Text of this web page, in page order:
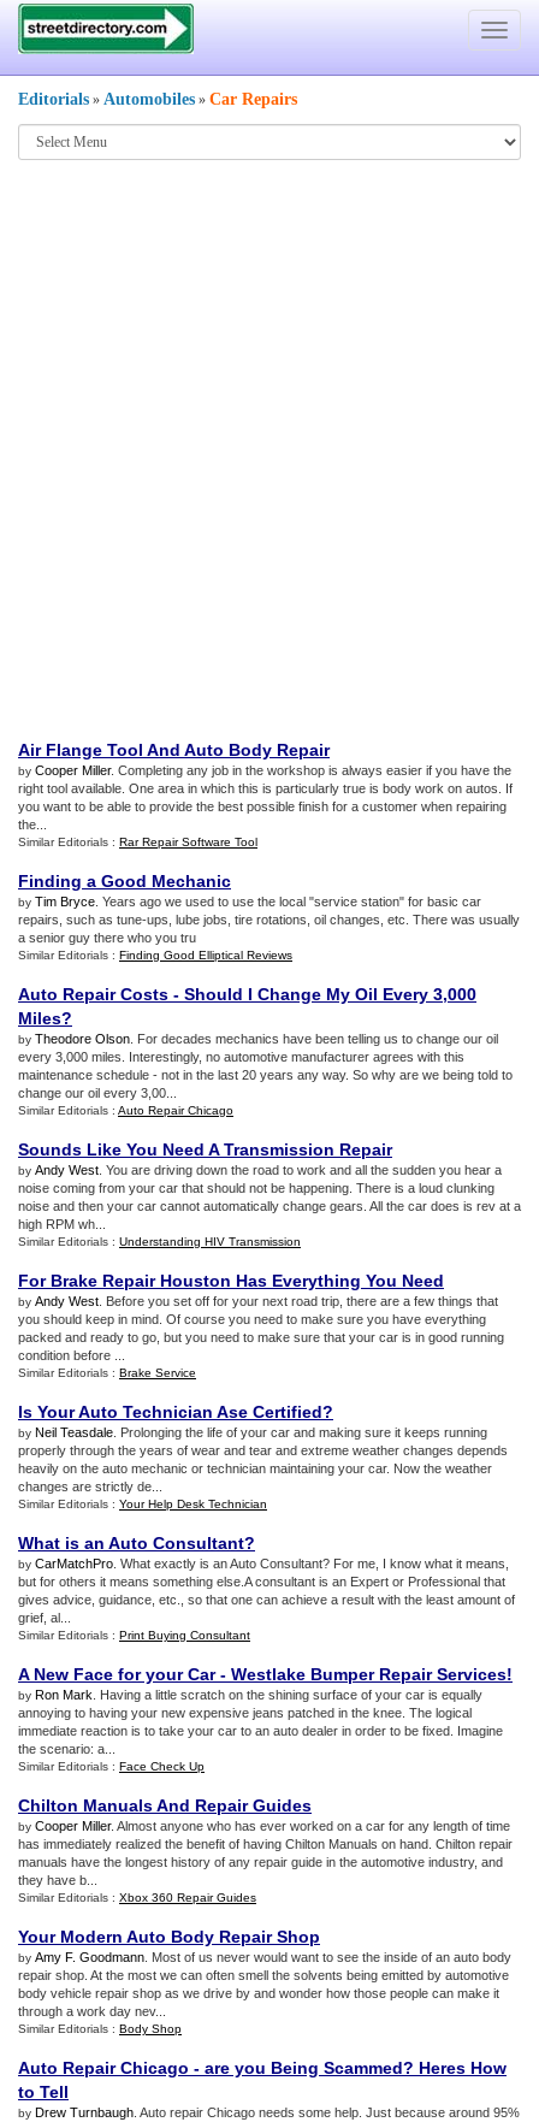
Toggle
Editorials » Automobiles » Car Repairs
Air Flange Tool And Auto Body Repair
by Cooper Miller. Completing any job in the workshop is always easier if you have the
right tool available. One area in which this is particularly true is body work on autos. If
you want to be able to provide the best possible finish for a customer when repairing
the...
Similar Editorials : Rar Repair Software Tool
Finding a Good Mechanic
by Tim Bryce . Years ago we used to use the local "service station" for basic car
repairs, such as tune-ups, lube jobs, tire rotations, oil changes, etc. There was usually
a senior guy there who you tru
Similar Editorials : Finding Good Elliptical Reviews
Auto Repair Costs - Should I Change My Oil Every 3,000
Miles?
by Theodore Olson . For decades mechanics have been telling us to change our oil
every 3,000 miles. Interestingly, no automotive manufacturer agrees with this
maintenance schedule - not in the last 20 years any way. So why are we being told to
change our oil every 3,00...
Similar Editorials : Auto Repair Chicago
Sounds Like You Need A Transmission Repair
by Andy West . You are driving down the road to work and all the sudden you hear a
noise coming from your car that should not be happening. There is a loud clunking
noise and then your car cannot automatically change gears. All the car does is rev at a
high RPM wh...
Similar Editorials : Understanding HIV Transmission
For Brake Repair Houston Has Everything You Need
by Andy West . Before you set off for your next road trip, there are a few things that
you should keep in mind. Of course you need to make sure you have everything
packed and ready to go, but you need to make sure that your car is in good running
condition before ...
Similar Editorials : Brake Service
Is Your Auto Technician Ase Certified?
by Neil Teasdale . Prolonging the life of your car and making sure it keeps running
properly through the years of wear and tear and extreme weather changes depends
heavily on the auto mechanic or technician maintaining your car. Now the weather
changes are strictly de...
Similar Editorials : Your Help Desk Technician
What is an Auto Consultant?
by CarMatchPro . What exactly is an Auto Consultant? For me, I know what it means,
but for others it means something else.A consultant is an Expert or Professional that
gives advice, guidance, etc., so that one can achieve a result with the least amount of
grief, al...
Similar Editorials : Print Buying Consultant
A New Face for your Car- Westlake Bumper Repair Services!
by Ron Mark . Having a little scratch on the shining surface of your car is equally
annoying to having your new expensive jeans patched in the knee. The logical
immediate reaction is to take your car to an auto dealer in order to be fixed. Imagine
the scenario: a...
Similar Editorials : Face Check Up
Chilton Manuals And Repair Guides
by Cooper Miller. Almost anyone who has ever worked on a car for any length of time
has immediately realized the benefit of having Chilton Manuals on hand. Chilton repair
manuals have the longest history of any repair guide in the automotive industry, and
they have b...
Similar Editorials : Xbox 360 Repair Guides
Your Modern Auto Body Repair Shop
by Amy F. Goodmann . Most of us never would want to see the inside of an auto body
repair shop. At the most we can often smell the solvents being emitted by automotive
body vehicle repair shop as we drive by and wonder how those people can make it
through a work day nev...
Similar Editorials : Body Shop
Auto Repair Chicago - are you Being Scammed? Heres How
to Tell
by Drew Turnbaugh . Auto repair Chicago needs some help. Just because around 95%